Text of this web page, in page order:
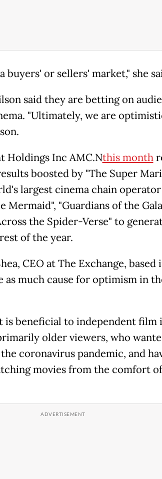
buyers' or sellers' market," she
said they are betting on
"Ultimately, we are
Holdings Inc AMC.Nthis month
boosted by "The Super
largest cinema chain
Mermaid", "Guardians of the
the Spider-Verse" to
of the year.
CEO at The Exchange, based
as much cause for optimism in
is beneficial to independent film
older viewers, who
coronavirus pandemic, and
movies from the comfort